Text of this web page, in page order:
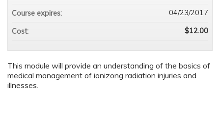
This module will provide an understanding of the basics of
medical management of ionizong radiation injuries and
illnesses.
Course expires: 04/23/2017
Cost: $12.00